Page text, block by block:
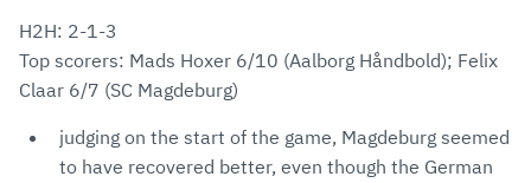
H2H: 2-1-3
Top scorers: Mads Hoxer 6/10 (Aalborg Håndbold); Felix
Claar 6/7 (SC Magdeburg)
judging on the start of the game, Magdeburg seemed
to have recovered better, even though the German